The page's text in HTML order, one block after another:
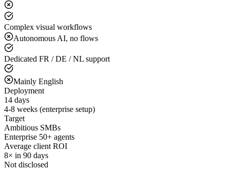
Complex visual workflows
Autonomous AI, no flows
Dedicated FR / DE / NL support
Mainly English
Deployment
14 days
4-8 weeks (enterprise setup)
Target
Ambitious SMBs
Enterprise 50+ agents
Average client ROI
8× in 90 days
Not disclosed